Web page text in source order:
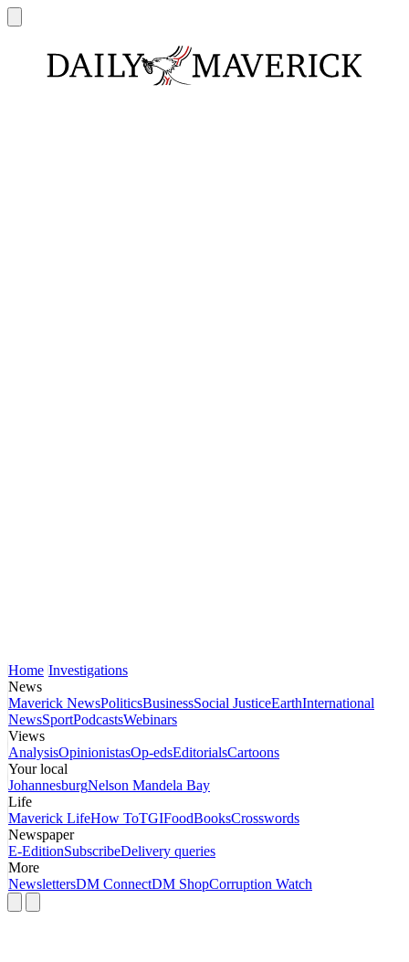
Home Investigations
News
Maverick NewsPoliticsBusinessSocial JusticeEarthInternational
NewsSportPodcastsWebinars
Views
AnalysisOpinionistasOp-edsEditorialsCartoons
Your local
JohannesburgNelson Mandela Bay
Life
Maverick LifeHow ToTGIFoodBooksCrosswords
Newspaper
E-EditionSubscribeDelivery queries
More
NewslettersDM ConnectDM ShopCorruption Watch